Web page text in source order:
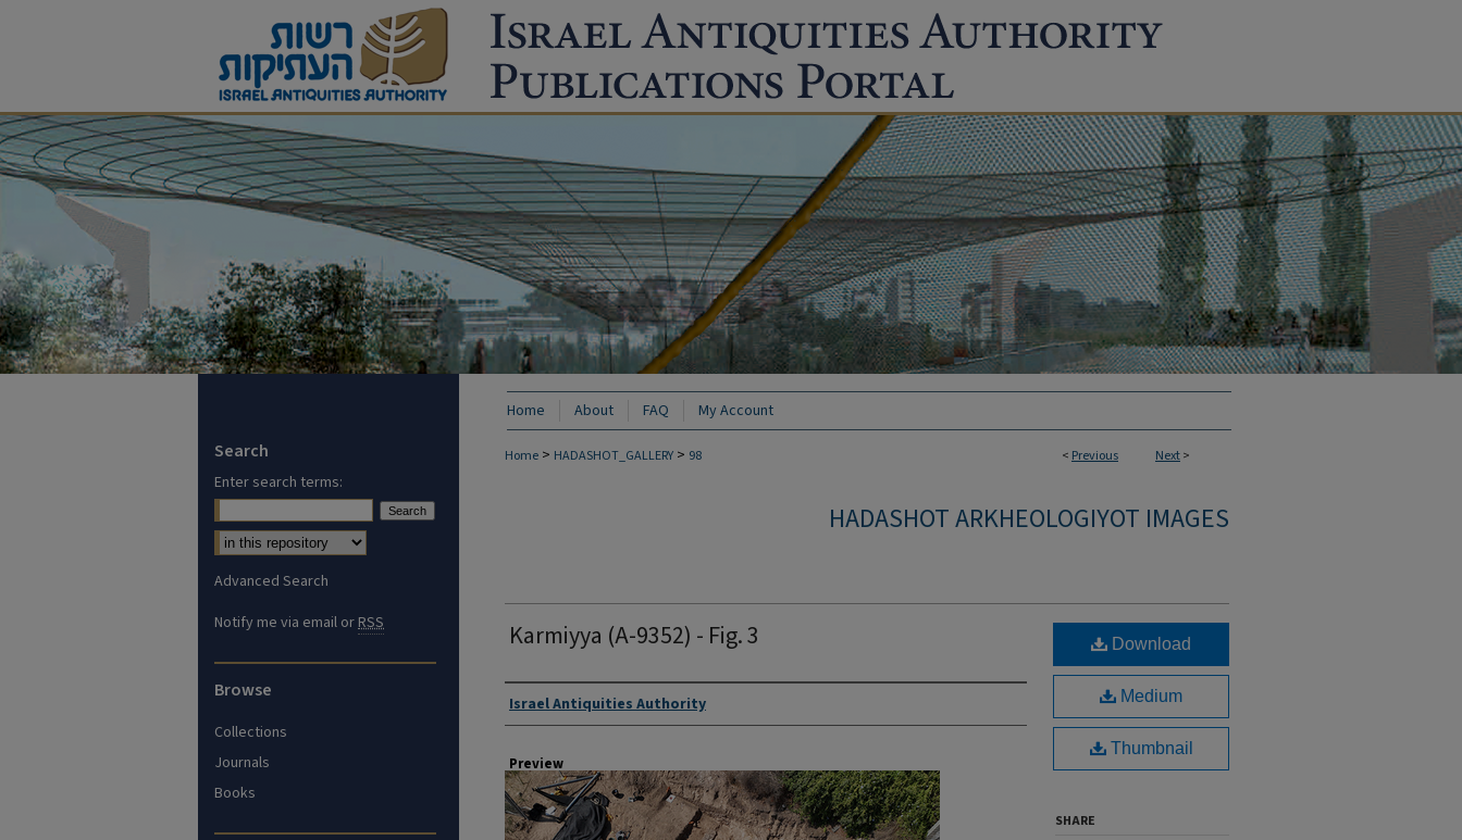
Home About FAQ My Account
< Previous Next>
Home > HADASHOT_GALLERY > 98
HADASHOT ARKHEOLOGIYOT IMAGES
Karmiyya (A-9352) - Fig. 3
Creator
Israel Antiquities Authority
Preview
Download
Medium
Thumbnail
SHARE
Search
Enter search terms:
Advanced Search
Notify me via email orRSS
Browse
Collections
Journals
Books